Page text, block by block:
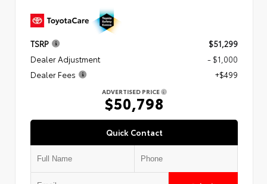
TSRP
$51,299
Dealer Adjustment
- $1,000
Dealer Fees
+$499
ADVERTISED PRICE
$50,798
Quick Contact